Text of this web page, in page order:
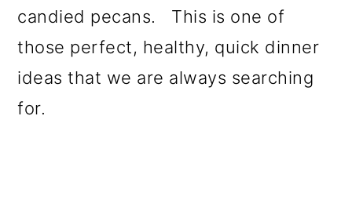
candied pecans. This is one of
those perfect, healthy, quick dinner
ideas that we are always searching
for.